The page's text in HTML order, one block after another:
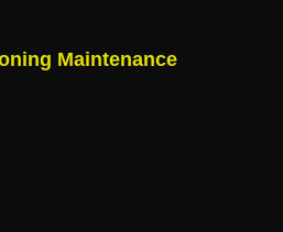
Maintenance